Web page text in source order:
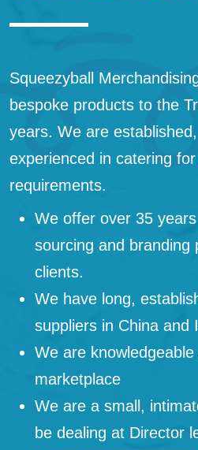
Squeezyball
bespoke products to the
years. We are established,
experienced in catering for
requirements.
We offer over 35
sourcing and branding
clients.
We have long,
suppliers in China and
We are
marketplace
We are a small,
be dealing at Director